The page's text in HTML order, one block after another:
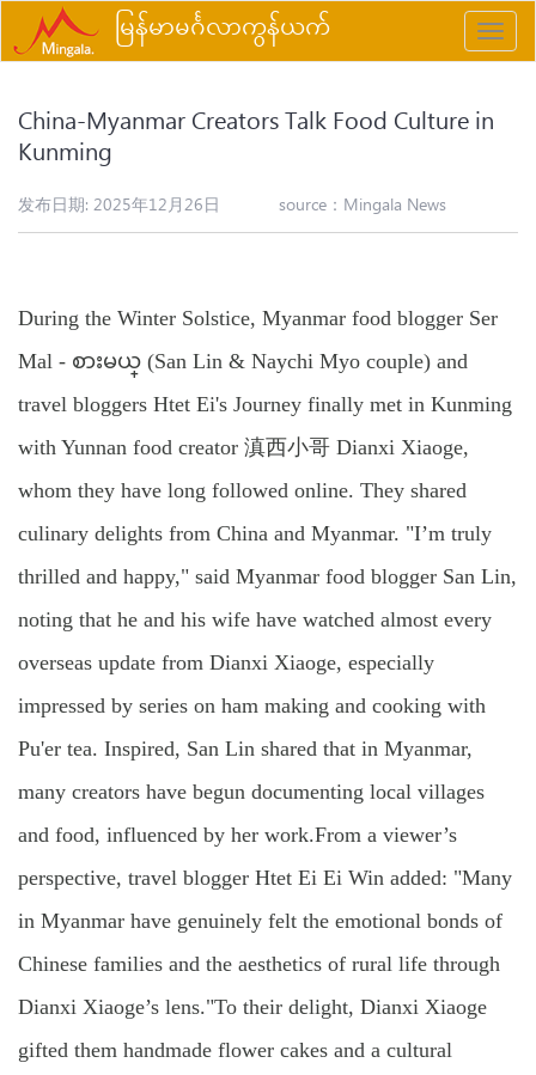
Toggle
မြန်မာမင်္ဂလာကွန်ယက်
China-Myanmar Creators Talk Food Culture in
Kunming
发布日期: 2025年12月26日 source： Mingala News
During the Winter Solstice, Myanmar food blogger Ser
Mal - စားမယ္ (San Lin & Naychi Myo couple) and
travel bloggers Htet Ei's Journey finally met in Kunming
with Yunnan food creator 滇西小哥 Dianxi Xiaoge,
whom they have long followed online. They shared
culinary delights from China and Myanmar. "I’m truly
thrilled and happy," said Myanmar food blogger San Lin,
noting that he and his wife have watched almost every
overseas update from Dianxi Xiaoge, especially
impressed by series on ham making and cooking with
Pu'er tea. Inspired, San Lin shared that in Myanmar,
many creators have begun documenting local villages
and food, influenced by her work.From a viewer’s
perspective, travel blogger Htet Ei Ei Win added: "Many
in Myanmar have genuinely felt the emotional bonds of
Chinese families and the aesthetics of rural life through
Dianxi Xiaoge’s lens."To their delight, Dianxi Xiaoge
gifted them handmade flower cakes and a cultural